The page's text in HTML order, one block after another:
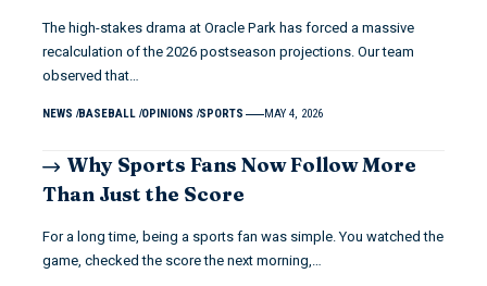
The high-stakes drama at Oracle Park has forced a massive
recalculation of the 2026 postseason projections. Our team
observed that…
NEWS BASEBALL OPINIONS SPORTS MAY 4, 2026
Why Sports Fans Now Follow More
Than Just the Score
For a long time, being a sports fan was simple. You watched the
game, checked the score the next morning,…